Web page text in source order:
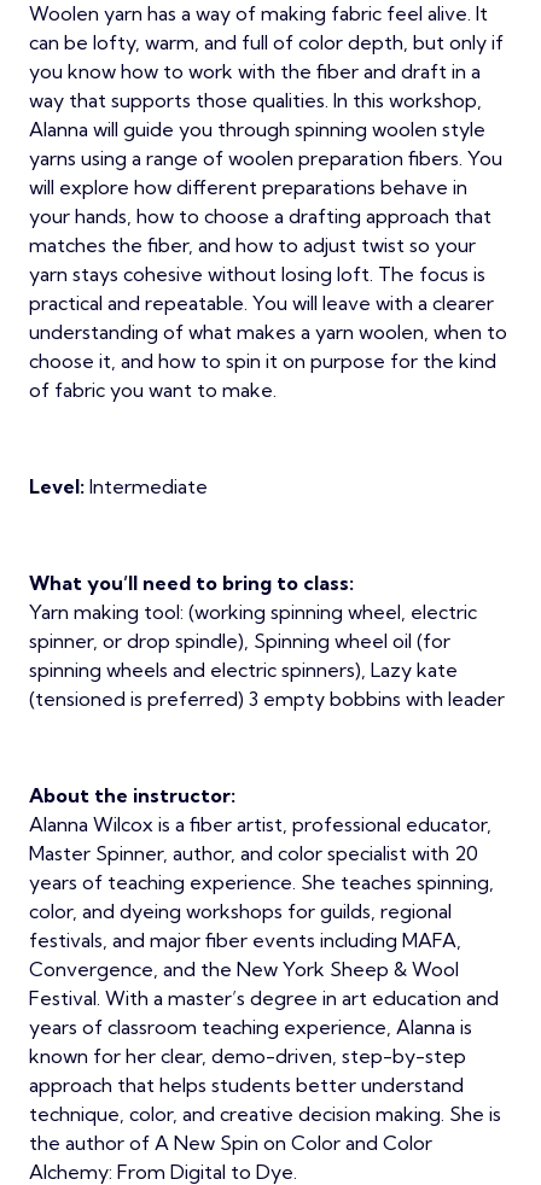
Woolen yarn has a way of making fabric feel alive. It
can be lofty, warm, and full of color depth, but only if
you know how to work with the fiber and draft in a
way that supports those qualities. In this workshop,
Alanna will guide you through spinning woolen style
yarns using a range of woolen preparation fibers. You
will explore how different preparations behave in
your hands, how to choose a drafting approach that
matches the fiber, and how to adjust twist so your
yarn stays cohesive without losing loft. The focus is
practical and repeatable. You will leave with a clearer
understanding of what makes a yarn woolen, when to
choose it, and how to spin it on purpose for the kind
of fabric you want to make.
Level: Intermediate
What you’ll need to bring to class:
Yarn making tool: (working spinning wheel, electric
spinner, or drop spindle), Spinning wheel oil (for
spinning wheels and electric spinners), Lazy kate
(tensioned is preferred) 3 empty bobbins with leader
About the instructor:
Alanna Wilcox is a fiber artist, professional educator,
Master Spinner, author, and color specialist with 20
years of teaching experience. She teaches spinning,
color, and dyeing workshops for guilds, regional
festivals, and major fiber events including MAFA,
Convergence, and the New York Sheep & Wool
Festival. With a master’s degree in art education and
years of classroom teaching experience, Alanna is
known for her clear, demo-driven, step-by-step
approach that helps students better understand
technique, color, and creative decision making. She is
the author of A New Spin on Color and Color
Alchemy: From Digital to Dye.